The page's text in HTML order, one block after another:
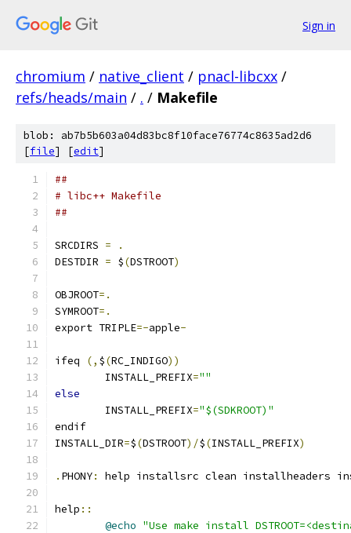
Sign in
chromium / native_client / pnacl-libcxx /
refs/heads/main / . / Makefile
blob: ab7b5b603a04d83bc8f10face76774c8635ad2d6
[file] [edit]
##
# libc++ Makefile
##
SRCDIRS =
.
DESTDIR = $(DSTROOT)
OBJROOT=.
SYMROOT=.
export TRIPLE=-apple-
ifeq (, $(RC_INDIGO))
	INSTALL_PREFIX
=""
else
	INSTALL_PREFIX
="$(SDKROOT)"
endif
INSTALL_DIR=$(DSTROOT)/$(INSTALL_PREFIX)
. PHONY: help installsrc clean installheaders
help ::
@echo "Use make install